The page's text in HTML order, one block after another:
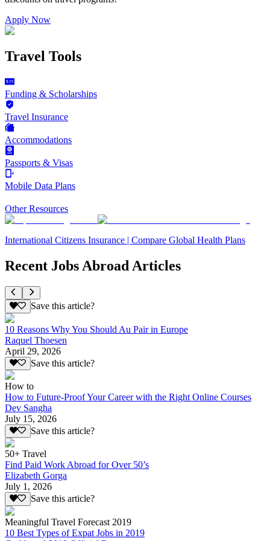
Apply Now
Travel Tools
Funding & Scholarships
Travel Insurance
Accommodations
Passports & Visas
Mobile Data Plans
Other Resources
International Citizens Insurance | Compare Global Health Plans
Recent Jobs Abroad Articles
Save this article?
10 Reasons Why You Should Au Pair in Europe
Raquel Thoesen
April 29, 2026
Save this article?
How to
How to Future-Proof Your Career with the Right Online Courses
Dev Sangha
July 15, 2026
Save this article?
50+ Travel
Find Paid Work Abroad for Over 50’s
Elizabeth Gorga
July 1, 2026
Save this article?
Meaningful Travel Forecast 2019
10 Best Types of Expat Jobs in 2019